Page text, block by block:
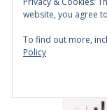
website, you agree
To find out more,
Policy